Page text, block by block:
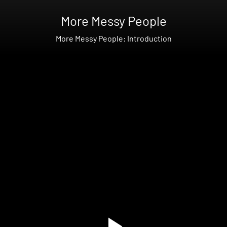
More Messy People
More Messy People: Introduction